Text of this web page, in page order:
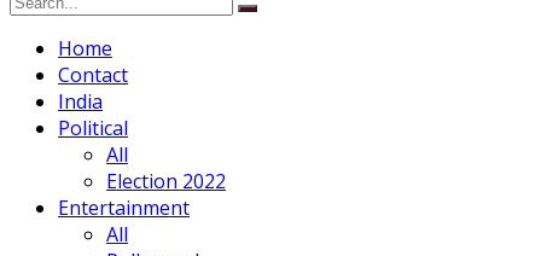
Home
Contact
India
Political
All
Election 2022
Entertainment
All